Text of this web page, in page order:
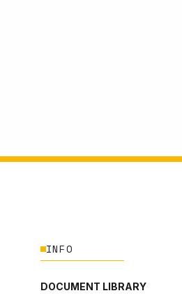
INFO
DOCUMENT LIBRARY